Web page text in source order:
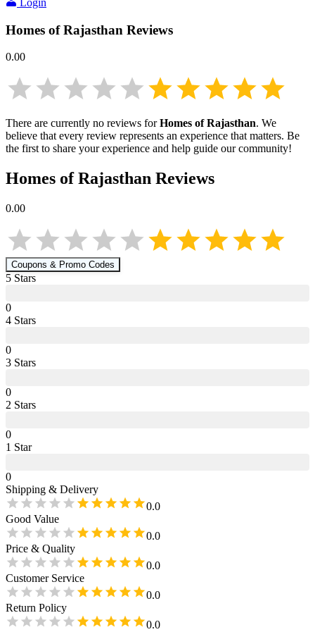
Login
Homes of Rajasthan Reviews
0.00
There are currently no reviews forHomes of Rajasthan. We
believe that every review represents an experience that matters. Be
the first to share your experience and help guide our community!
Homes of Rajasthan Reviews
0.00
Coupons & Promo Codes
5 Stars
0
4 Stars
0
3 Stars
0
2 Stars
0
1 Star
0
Shipping & Delivery
0.0
Good Value
0.0
Price & Quality
0.0
Customer Service
0.0
Return Policy
0.0